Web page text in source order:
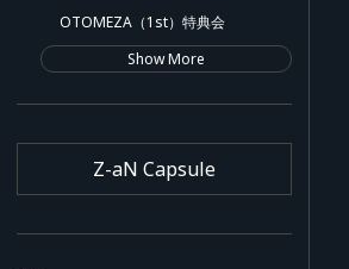
OTOMEZA（1st）特典会
Show More
Z-aN Capsule